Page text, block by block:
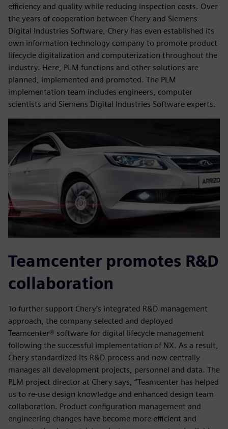
efficiency and quality while reducing inspection costs. Over
the years of cooperation between Chery and Siemens
Digital Industries Software, Chery has even established its
own information technology company to promote product
lifecycle digitalization and computerization throughout the
industry. Here, PLM functions and other solutions are
planned, implemented and promoted. The PLM
implementation team includes engineers, computer
scientists and Siemens Digital Industries Software experts.
Teamcenter promotes R&D
collaboration
To further support Chery’s integrated R&D management
approach, the company selected and deployed
Teamcenter® software for digital lifecycle management
following the successful implementation of NX. As a result,
Chery standardized its R&D process and now centrally
manages all development projects, personnel and data. The
PLM project director at Chery says, “Teamcenter has helped
us to re-use design knowledge and enhanced design team
collaboration. Product configuration management and
engineering changes have become more efficient and